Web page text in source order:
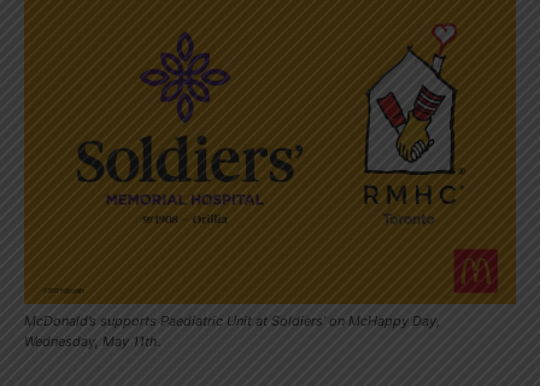
McDonald’s supports Paediatric Unit at Soldiers’ on McHappy Day,
Wednesday, May 11th.